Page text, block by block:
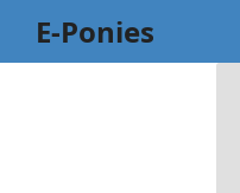
E-Ponies